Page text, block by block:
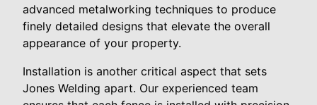
advanced metalworking techniques to produce
finely detailed designs that elevate the overall
appearance of your property.
Installation is another critical aspect that sets
Jones Welding apart. Our experienced team